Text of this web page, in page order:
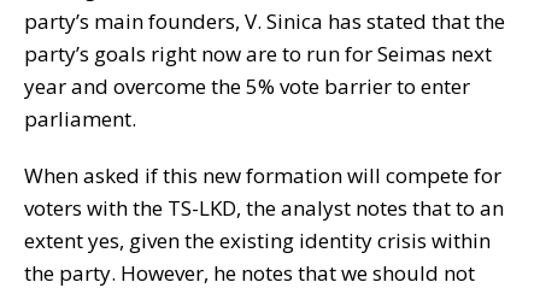
party’s main founders, V. Sinica has stated that the
party’s goals right now are to run for Seimas next
year and overcome the 5% vote barrier to enter
parliament.
When asked if this new formation will compete for
voters with the TS-LKD, the analyst notes that to an
extent yes, given the existing identity crisis within
the party. However, he notes that we should not